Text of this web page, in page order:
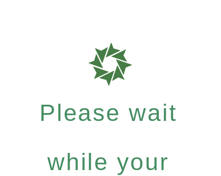
Please wait
while your